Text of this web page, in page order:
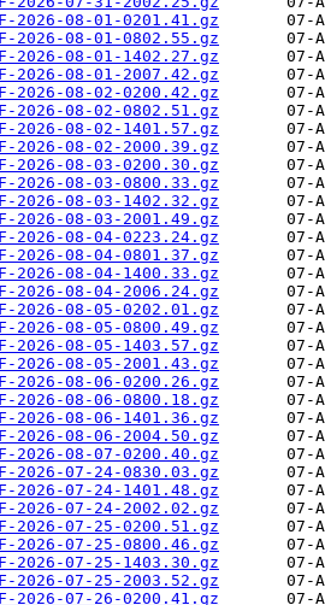
2026-08-01-0201.41.gz
2026-08-01-0802.55.gz
2026-08-01-1402.27.gz
2026-08-01-2007.42.gz
2026-08-02-0200.42.gz
2026-08-02-0802.51.gz
2026-08-02-1401.57.gz
2026-08-02-2000.39.gz
2026-08-03-0200.30.gz
2026-08-03-0800.33.gz
2026-08-03-1402.32.gz
2026-08-03-2001.49.gz
2026-08-04-0223.24.gz
2026-08-04-0801.37.gz
2026-08-04-1400.33.gz
2026-08-04-2006.24.gz
2026-08-05-0202.01.gz
2026-08-05-0800.49.gz
2026-08-05-1403.57.gz
2026-08-05-2001.43.gz
2026-08-06-0200.26.gz
2026-08-06-0800.18.gz
2026-08-06-1401.36.gz
2026-08-06-2004.50.gz
2026-08-07-0200.40.gz
2026-07-24-0830.03.gz
2026-07-24-1401.48.gz
2026-07-24-2002.02.gz
2026-07-25-0200.51.gz
2026-07-25-0800.46.gz
2026-07-25-1403.30.gz
2026-07-25-2003.52.gz
2026-07-26-0200.41.gz